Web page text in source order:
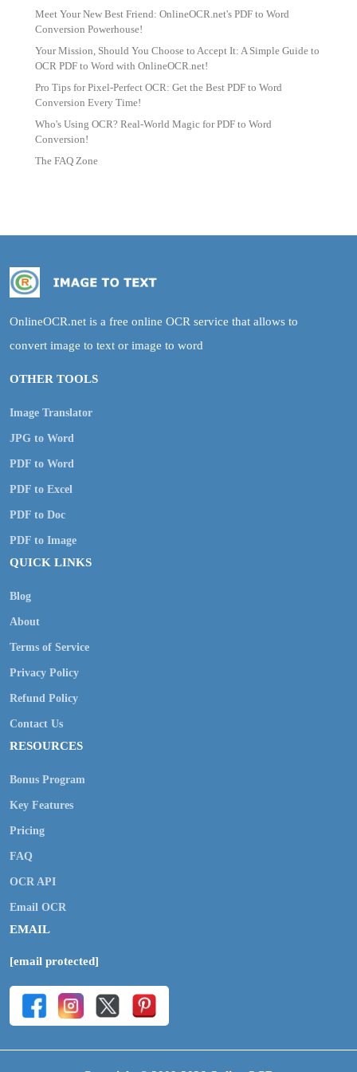
Meet Your New Best Friend: OnlineOCR.net's PDF to Word
Conversion Powerhouse!
Your Mission, Should You Choose to Accept It: A Simple Guide to
OCR PDF to Word with OnlineOCR.net!
Pro Tips for Pixel-Perfect OCR: Get the Best PDF to Word
Conversion Every Time!
Who's Using OCR? Real-World Magic for PDF to Word
Conversion!
The FAQ Zone
OnlineOCR.net is a free online OCR service that allows to
convert image to text or image to word
OTHER TOOLS
Image Translator
JPG to Word
PDF to Word
PDF to Excel
PDF to Doc
PDF to Image
QUICK LINKS
Blog
About
Terms of Service
Privacy Policy
Refund Policy
Contact Us
RESOURCES
Bonus Program
Key Features
Pricing
FAQ
OCR API
Email OCR
EMAIL
[email protected]